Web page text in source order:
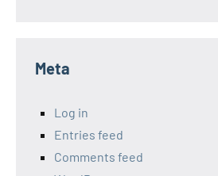
Meta
Log in
Entries feed
Comments feed